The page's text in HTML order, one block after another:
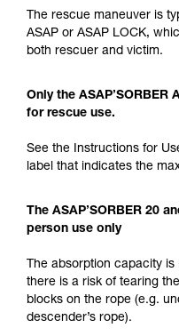
The rescue maneuver is
ASAP or ASAP LOCK,
both rescuer and victim.
Only the
for rescue use.
See the Instructions for
label that indicates the
The ASAP’SORBER 20
person use only
The absorption capacity
there is a risk of tearing
blocks on the rope (e.g.
descender’s rope).